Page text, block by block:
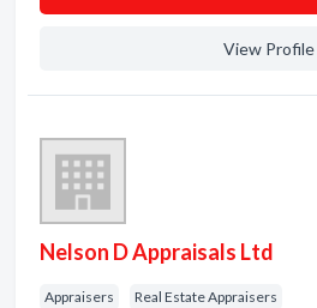
View Profile
Nelson D Appraisals Ltd
Appraisers Real Estate Appraisers